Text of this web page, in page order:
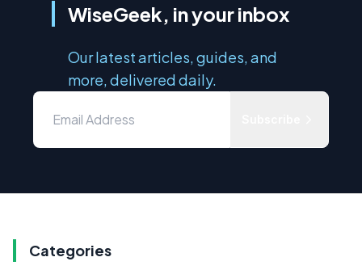
WiseGeek, in your inbox
Our latest articles, guides, and
more, delivered daily.
Categories